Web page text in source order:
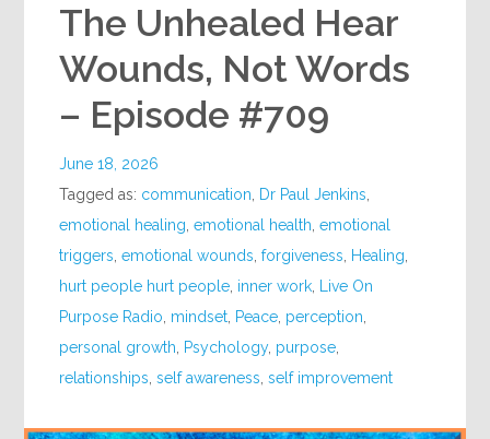
The Unhealed Hear
Wounds, Not Words
– Episode #709
June 18, 2026
Tagged as: communication Dr Paul Jenkins
emotional healing ,emotional health ,emotional
triggers ,emotional wounds ,forgiveness Healing
hurt people hurt people inner work
Live On
Purpose Radio mindset Peace perception
personal growth
Psychology, purpose
relationships ,self awareness ,self improvement